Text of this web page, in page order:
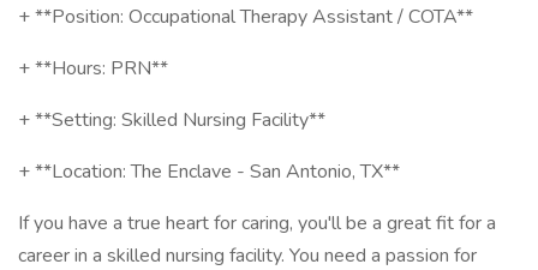
+ **Position: Occupational Therapy Assistant / COTA**
+ **Hours: PRN**
+ **Setting: Skilled Nursing Facility**
+ **Location: The Enclave - San Antonio, TX**
If you have a true heart for caring, you'll be a great fit for a
career in a skilled nursing facility. You need a passion for